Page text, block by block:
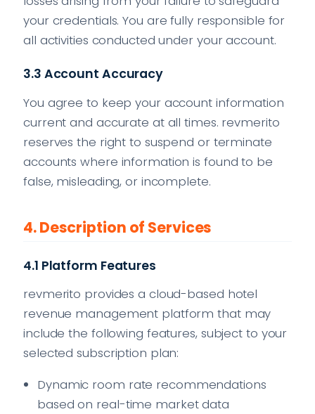
your credentials. You are fully responsible for
all activities conducted under your account.
3.3 Account Accuracy
You agree to keep your account information
current and accurate at all times. revmerito
reserves the right to suspend or terminate
accounts where information is found to be
false, misleading, or incomplete.
4. Description of Services
4.1 Platform Features
revmerito provides a cloud-based hotel
revenue management platform that may
include the following features, subject to your
selected subscription plan:
Dynamic room rate recommendations
based on real-time market data